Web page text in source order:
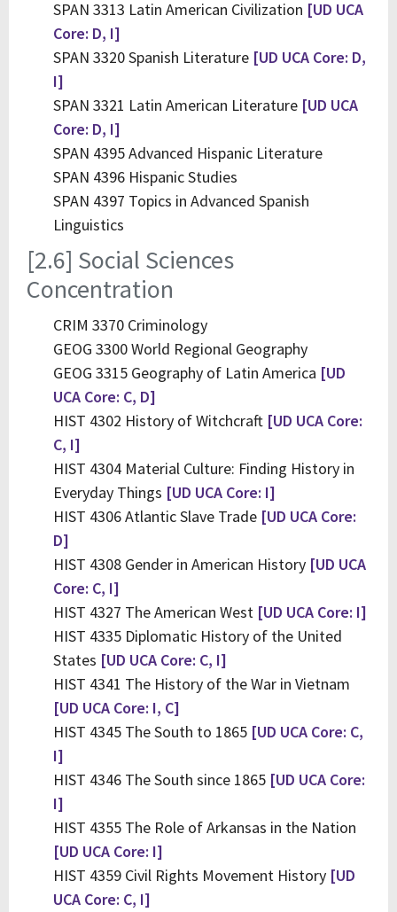
SPAN 3313 Latin American Civilization [UD UCA
Core: D, I]
SPAN 3320 Spanish Literature [UD UCA Core: D,
I]
SPAN 3321 Latin American Literature [UD UCA
Core: D, I]
SPAN 4395 Advanced Hispanic Literature
SPAN 4396 Hispanic Studies
SPAN 4397 Topics in Advanced Spanish
Linguistics
[2.6] Social Sciences
Concentration
CRIM 3370 Criminology
GEOG 3300 World Regional Geography
GEOG 3315 Geography of Latin America [UD
UCA Core: C, D]
HIST 4302 History of Witchcraft [UD UCA Core:
C, I]
HIST 4304 Material Culture: Finding History in
Everyday Things [UD UCA Core: I]
HIST 4306 Atlantic Slave Trade [UD UCA Core:
D]
HIST 4308 Gender in American History [UD UCA
Core: C, I]
HIST 4327 The American West [UD UCA Core: I]
HIST 4335 Diplomatic History of the United
States [UD UCA Core: C, I]
HIST 4341 The History of the War in Vietnam
[UD UCA Core: I, C]
HIST 4345 The South to 1865 [UD UCA Core: C,
I]
HIST 4346 The South since 1865 [UD UCA Core:
I]
HIST 4355 The Role of Arkansas in the Nation
[UD UCA Core: I]
HIST 4359 Civil Rights Movement History [UD
UCA Core: C, I]